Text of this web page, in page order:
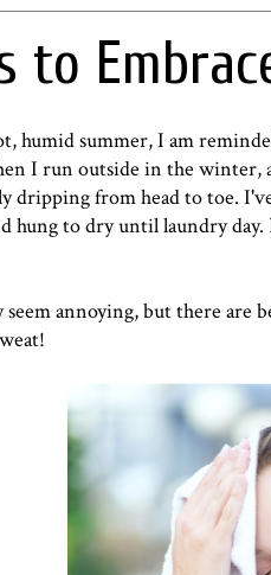
to
humid summer, I am
I run outside in the winter,
dripping from head to toe.
hung to dry until laundry
seem annoying, but there